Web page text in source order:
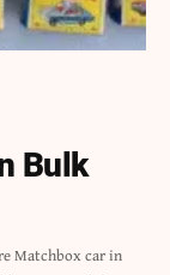
Bulk
Matchbox car in